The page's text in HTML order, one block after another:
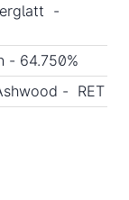
-
- 64.750%
- RET